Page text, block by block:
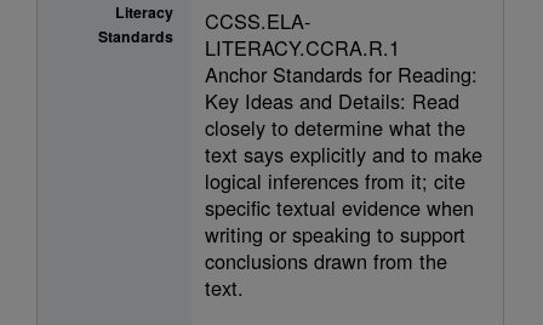
Literacy
Standards
CCSS.ELA-
LITERACY.CCRA.R.1
Anchor Standards for Reading:
Key Ideas and Details: Read
closely to determine what the
text says explicitly and to make
logical inferences from it; cite
specific textual evidence when
writing or speaking to support
conclusions drawn from the
text.